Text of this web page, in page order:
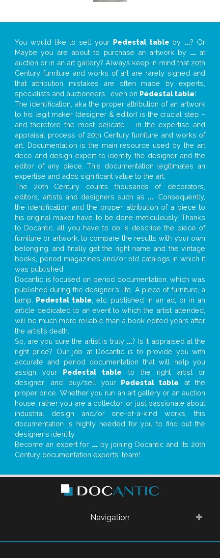
You would like to sell your Pedestal table by ...? Or
Maybe you are about to purchase an artwork by ...at
auction or in an art gallery? Always keep in mind that 20th
Century furniture and works of art are rarely signed and
that attribution mistakes are often made by experts,
specialists and auctioneers… even on Pedestal table!
The identification, aka the proper attribution of an artwork
to his legit maker (designer & editor) is the crucial step –
and therefore the most delicate – in the expertise and
appraisal process of 20th Century furniture and works of
art. Documentation is the main resource used by the art
deco and design expert to identify the designer and the
editor of any piece. This documentation legitimates an
expertise and adds significant value to the art.
The 20th Century counts thousands of decorators,
editors, artists and designers such as ... . Consequently,
the identification and the proper attribution of a piece to
his original maker have to be done meticulously. Thanks
to Docantic, all you have to do is describe the piece of
furniture or artwork, to compare the results with your own
belonging, and finally get the right name and the vintage
books, period magazines and/or old catalogs in which it
was published.
Docantic is focused on period documentation, which was
published during the designer’s life. A piece of furniture, a
lamp, Pedestal table , etc. published in an ad, or in an
article dedicated to an event to which the artist attended,
will be much more reliable than a book edited years after
the artist’s death.
So, are you sure the artist is truly ...? Is it appraised at the
right price? Our job at Docantic is to provide you with
accurate and period documentation that will help you
assign your Pedestal table to the right artist or
designer; and buy/sell your Pedestal table at the
proper price. Whether you run an art gallery or an auction
house, rather you are a collector, or just passionate about
industrial design and/or one-of-a-kind works, this
documentation is highly needed for you to find out the
designer’s identity
Become an expert for ...by joining Docantic and its 20th
Century documentation experts' team!
Navigation